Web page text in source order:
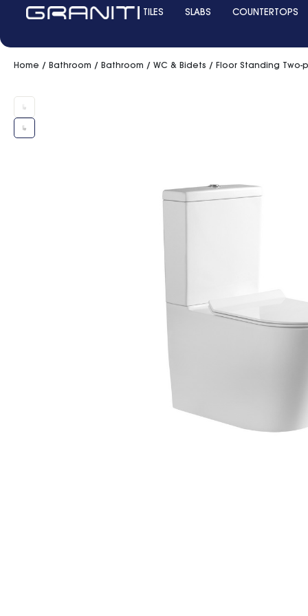
TILES SLABS COUNTERTOPS
Home / Bathroom / Bathroom / WC & Bidets / Floor Standing Two-